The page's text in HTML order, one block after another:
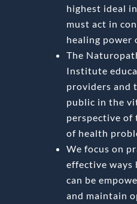
highest ideal
must act in
healing power
The
Institute
providers and
public in the
perspective of
of health
We focus on
effective ways
can be
and maintain